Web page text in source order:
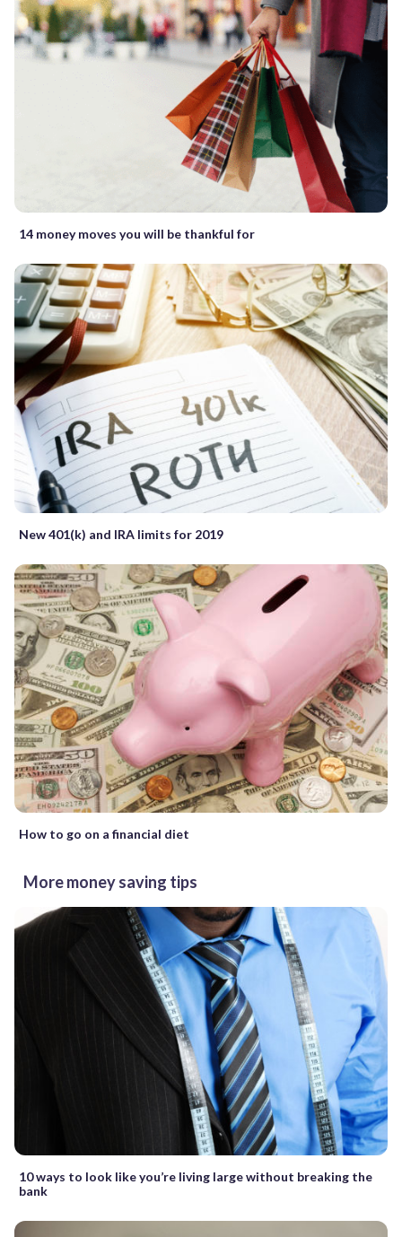
14 money moves you will be thankful for
New 401(k) and IRA limits for 2019
How to go on a financial diet
More money saving tips
10 ways to look like you’re living large without breaking the
bank